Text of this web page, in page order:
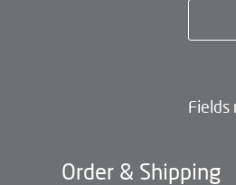
Fields
Order & Shipping